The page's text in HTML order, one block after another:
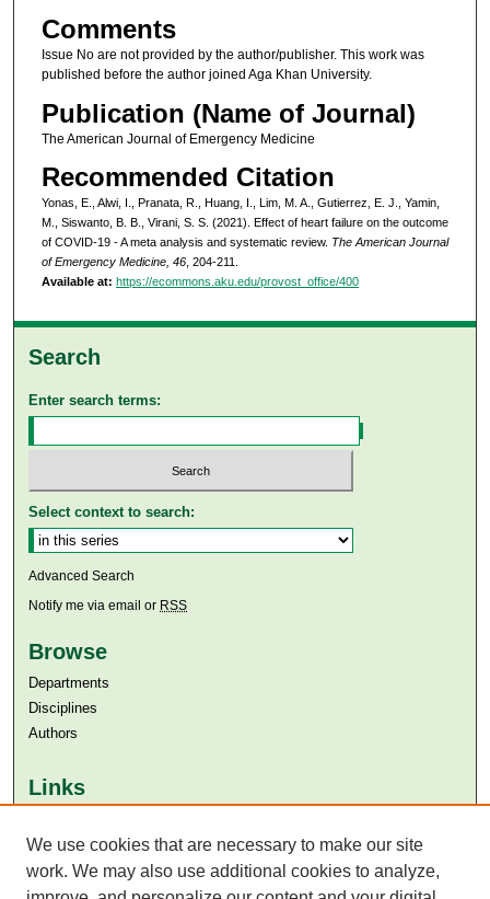
Comments
Issue No are not provided by the author/publisher. This work was
published before the author joined Aga Khan University.
Publication (Name of Journal)
The American Journal of Emergency Medicine
Recommended Citation
Yonas, E., Alwi, I., Pranata, R., Huang, I., Lim, M. A., Gutierrez, E. J., Yamin,
M., Siswanto, B. B., Virani, S. S. (2021). Effect of heart failure on the outcome
of COVID-19 - A meta analysis and systematic review. The American Journal
of Emergency Medicine, 46, 204-211.
Available at: https://ecommons.aku.edu/provost_office/400
Search
Enter search terms:
Select context to search:
Advanced Search
Notify me via email or RSS
Browse
Departments
Disciplines
Authors
Links
Aga Khan University Libraries
SAFARI (AKU Libraries’ Catalogue)
We use cookies that are necessary to make our site
work. We may also use additional cookies to analyze,